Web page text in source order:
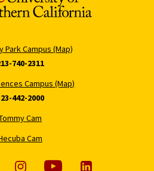
Park Campus (Map)
740-2311
Campus (Map)
442-2000
Cam
Cam